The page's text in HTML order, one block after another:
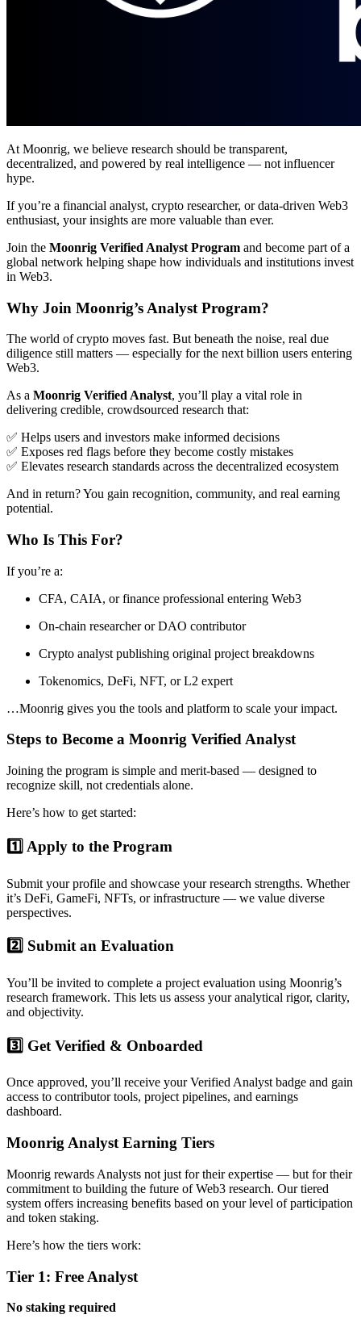
At Moonrig, we believe research should be transparent,
decentralized, and powered by real intelligence — not influencer
hype.
If you’re a financial analyst, crypto researcher, or data-driven Web3
enthusiast, your insights are more valuable than ever.
Join the Moonrig Verified Analyst Program and become part of a
global network helping shape how individuals and institutions invest
in Web3.
Why Join Moonrig’s Analyst Program?
The world of crypto moves fast. But beneath the noise, real due
diligence still matters — especially for the next billion users entering
Web3.
As a Moonrig Verified Analyst, you’ll play a vital role in
delivering credible, crowdsourced research that:
✅ Helps users and investors make informed decisions
✅ Exposes red flags before they become costly mistakes
✅ Elevates research standards across the decentralized ecosystem
And in return? You gain recognition, community, and real earning
potential.
Who Is This For?
If you’re a:
CFA, CAIA, or finance professional entering Web3
On-chain researcher or DAO contributor
Crypto analyst publishing original project breakdowns
Tokenomics, DeFi, NFT, or L2 expert
…Moonrig gives you the tools and platform to scale your impact.
Steps to Become a Moonrig Verified Analyst
Joining the program is simple and merit-based — designed to
recognize skill, not credentials alone.
Here’s how to get started:
1️⃣ Apply to the Program
Submit your profile and showcase your research strengths. Whether
it’s DeFi, GameFi, NFTs, or infrastructure — we value diverse
perspectives.
2️⃣ Submit an Evaluation
You’ll be invited to complete a project evaluation using Moonrig’s
research framework. This lets us assess your analytical rigor, clarity,
and objectivity.
3️⃣ Get Verified & Onboarded
Once approved, you’ll receive your Verified Analyst badge and gain
access to contributor tools, project pipelines, and earnings
dashboard.
Moonrig Analyst Earning Tiers
Moonrig rewards Analysts not just for their expertise — but for their
commitment to building the future of Web3 research. Our tiered
system offers increasing benefits based on your level of participation
and token staking.
Here’s how the tiers work:
Tier 1: Free Analyst
No staking required